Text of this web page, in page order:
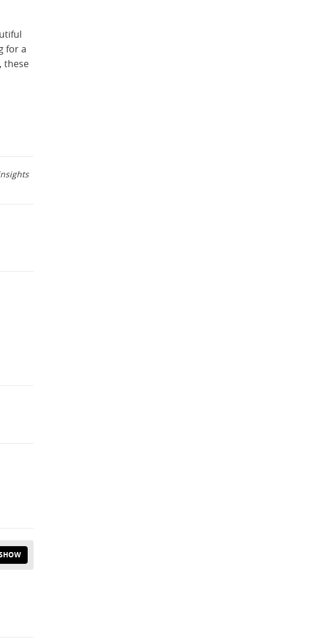
for a
these